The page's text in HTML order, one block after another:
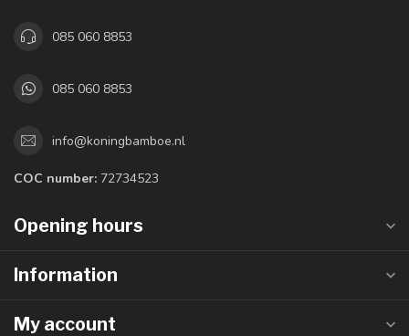
085 060 8853
085 060 8853
info@koningbamboe.nl
COC number: 72734523
Opening hours
Information
My account